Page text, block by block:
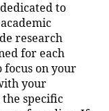
to
research
for each
focus on your
your
specific